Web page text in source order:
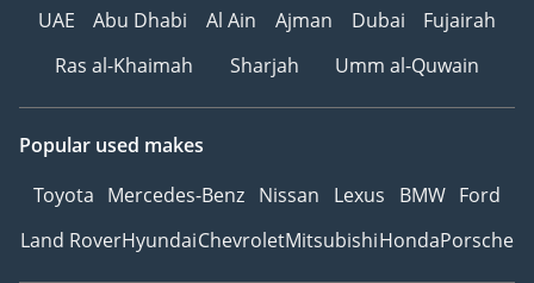
UAE
Abu Dhabi Al Ain Ajman Dubai
Fujairah
Ras al-Khaimah
Sharjah Umm al-Quwain
Popular used makes
Toyota Mercedes-Benz Nissan Lexus BMW Ford
Land RoverHyundaiChevroletMitsubishiHondaPorsche